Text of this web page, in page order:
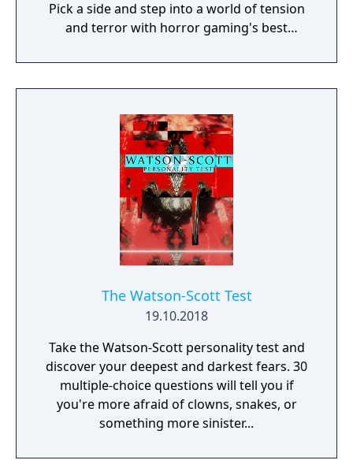
Pick a side and step into a world of tension
and terror with horror gaming's best
third-person and have the advantage of
better situational awareness. The Killer plays
to escape the Killing Ground without getting
caught by the Killer - something that sounds
easier than it is, especially when the
environment changes every time you play.
The Watson-Scott Test
19.10.2018
Take the Watson-Scott personality test and
discover your deepest and darkest fears. 30
multiple-choice questions will tell you if
you're more afraid of clowns, snakes, or
something more sinister...